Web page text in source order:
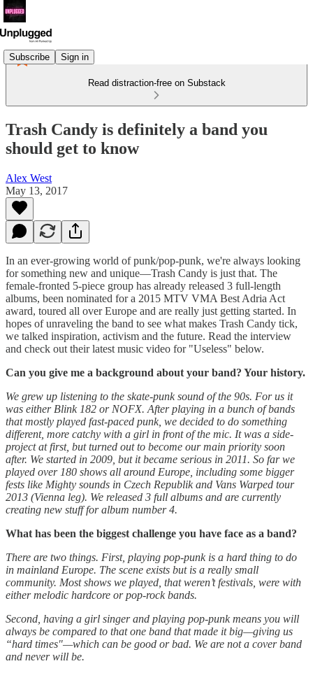
Subscribe Sign in
Read distraction-free on Substack
Trash Candy is definitely a band you
should get to know
Alex West
May 13, 2017
In an ever-growing world of punk/pop-punk, we're always looking
for something new and unique—Trash Candy is just that. The
female-fronted 5-piece group has already released 3 full-length
albums, been nominated for a 2015 MTV VMA Best Adria Act
award, toured all over Europe and are really just getting started. In
hopes of unraveling the band to see what makes Trash Candy tick,
we talked inspiration, activism and the future. Read the interview
and check out their latest music video for "Useless" below.
Can you give me a background about your band? Your history.
We grew up listening to the skate-punk sound of the 90s. For us it
was either Blink 182 or NOFX. After playing in a bunch of bands
that mostly played fast-paced punk, we decided to do something
different, more catchy with a girl in front of the mic. It was a side-
project at first, but turned out to become our main priority soon
after. We started in 2009, but it became serious in 2011. So far we
played over 180 shows all around Europe, including some bigger
fests like Mighty sounds in Czech Republik and Vans Warped tour
2013 (Vienna leg). We released 3 full albums and are currently
creating new stuff for album number 4.
What has been the biggest challenge you have face as a band?
There are two things. First, playing pop-punk is a hard thing to do
in mainland Europe. The scene exists but is a really small
community. Most shows we played, that weren’t festivals, were with
either melodic hardcore or pop-rock bands.
Second, having a girl singer and playing pop-punk means you will
always be compared to that one band that made it big—giving us
“hard times"—which can be good or bad. We are not a cover band
and never will be.